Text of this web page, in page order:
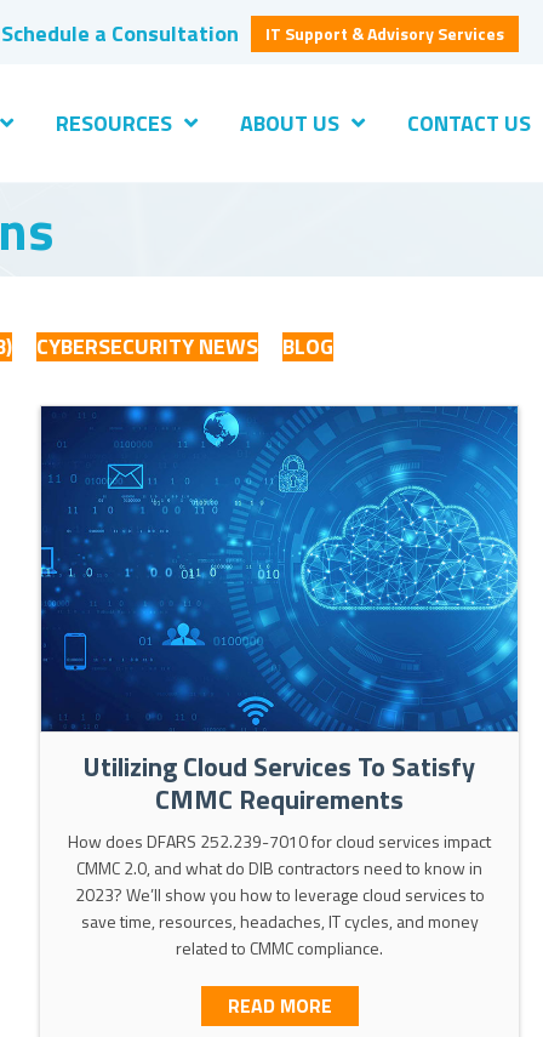
Schedule a Consultation IT Support & Advisory Services
RESOURCES ABOUT US CONTACT US
CYBERSECURITY NEWS BLOG
DFARS 252.204-7012 / NIST SP 800-171 /
Utilizing Cloud Services To Satisfy
CMMC Requirements
How does DFARS 252.239-7010 for cloud services impact
CMMC 2.0, and what do DIB contractors need to know in
2023? We’ll show you how to leverage cloud services to
save time, resources, headaches, IT cycles, and money
related to CMMC compliance.
READ MOREABOUT UTILIZING